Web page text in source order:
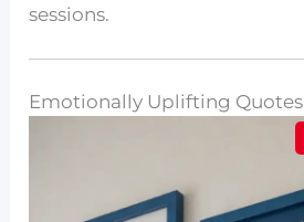
sessions.
Emotionally Uplifting Quotes